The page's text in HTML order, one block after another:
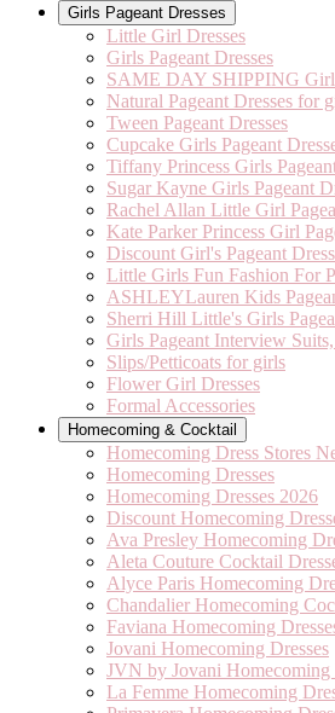
Girls Pageant Dresses
Little Girl Dresses
Girls Pageant Dresses
SAME DAY SHIPPING
Natural Pageant Dresses for
Tween Pageant Dresses
Cupcake Girls Pageant
Tiffany Princess Girls
Sugar Kayne Girls Pageant
Rachel Allan Little Girl
Kate Parker Princess Girl
Discount Girl's Pageant
Little Girls Fun Fashion For
ASHLEYLauren Kids
Sherri Hill Little's Girls
Girls Pageant Interview
Slips/Petticoats for girls
Flower Girl Dresses
Formal Accessories
Homecoming & Cocktail
Homecoming Dress Stores
Homecoming Dresses
Homecoming Dresses 2026
Discount Homecoming
Ava Presley Homecoming
Aleta Couture Cocktail
Alyce Paris Homecoming
Chandalier Homecoming
Faviana Homecoming
Jovani Homecoming Dresses
JVN by Jovani Homecoming
La Femme Homecoming